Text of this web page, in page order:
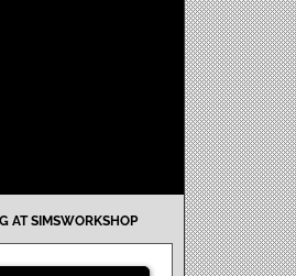
AT SIMSWORKSHOP